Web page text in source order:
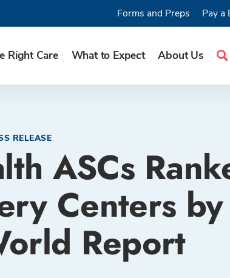
Right Care What to Expect About Us
Forms and Preps Pay a
RELEASE
ASCs
Centers by
Report